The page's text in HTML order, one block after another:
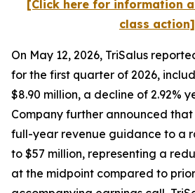
[Click here for information
class action]
On May 12, 2026, TriSalus
for the first quarter of 2026,
$8.90 million, a decline of 2.92%
Company further announced
full-year revenue guidance to a
to $57 million, representing a
at the midpoint compared to